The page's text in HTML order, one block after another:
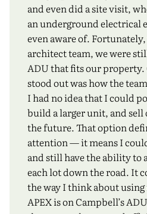
and even did a site visit,
an underground electrical
even aware of.
architect team, we were
ADU that fits our
stood out was how the
I had no idea that I could
build a larger unit, and sell
the future. That option
attention — it means I
and still have the ability to
each lot down the road. It
the way I think about
APEX is on Campbell’s